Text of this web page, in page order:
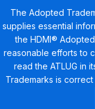
The Adopted
supplies essential
the HDMI®
reasonable efforts to
read the ATLUG in
Trademarks is